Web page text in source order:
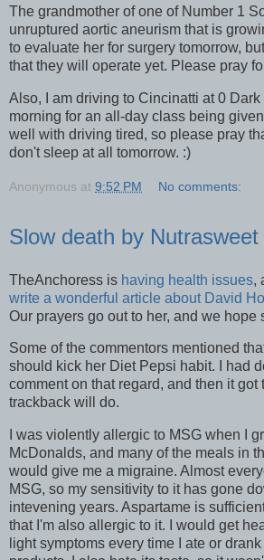
The grandmother of one of Number 1
unruptured aortic aneurism that is
to evaluate her for surgery tomorrow,
that they will operate yet. Please pray
Also, I am driving to Cincinatti at 0
morning for an all-day class being
well with driving tired, so please pray
don't sleep at all tomorrow. :)
Anonymous at 9:52 PM No comments:
Slow death by Nutrasweet
TheAnchoress is having health issues,
write a wonderful article about David
Our prayers go out to her, and we hope
Some of the commentors mentioned
should kick her Diet Pepsi habit. I had
comment on that regard, and then it got
trackback will do.
I was violently allergic to MSG when I
McDonalds, and many of the meals in
would give me a migraine. Almost
MSG, so my sensitivity to it has gone
intevening years. Aspartame is
that I'm also allergic to it. I would get
light symptoms every time I ate or